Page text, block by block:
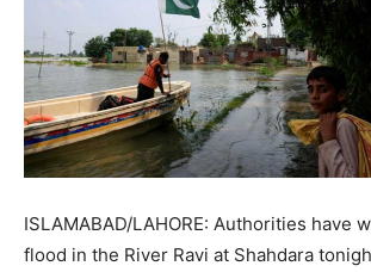
ISLAMABAD/LAHORE: Authorities have
flood in the River Ravi at Shahdara